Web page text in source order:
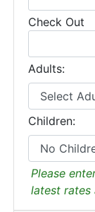
Check Out
Adults:
Children:
Please
latest rates